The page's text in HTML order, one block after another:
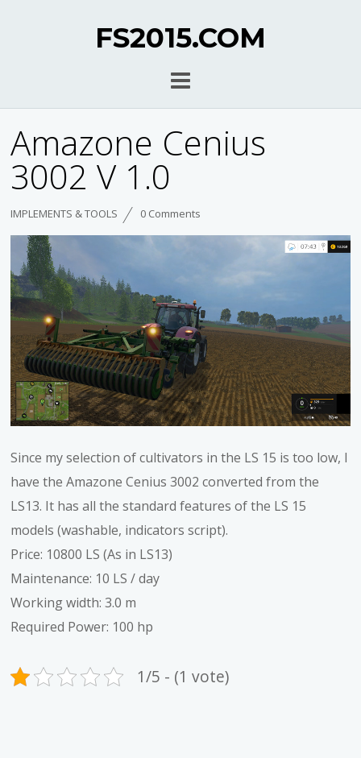
FS2015.COM
Amazone Cenius
3002 V 1.0
IMPLEMENTS & TOOLS 0 Comments
Since my selection of cultivators in the LS 15 is too low, I
have the Amazone Cenius 3002 converted from the
LS13. It has all the standard features of the LS 15
models (washable, indicators script).
Price: 10800 LS (As in LS13)
Maintenance: 10 LS / day
Working width: 3.0 m
Required Power: 100 hp
1/5 - (1 vote)